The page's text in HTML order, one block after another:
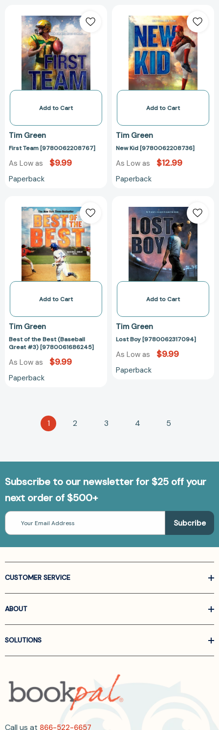
Team
[9780062208767]
Add to Cart
Tim Green
First Team [9780062208767]
As Low as $9.99
Paperback
Kid
Add to Cart
Tim Green
New Kid [9780062208736]
As Low as $12.99
Paperback
of
the
Best
(Baseball
Great
#3)
[9780061686245]
Add to Cart
Tim Green
Best of the Best (Baseball
Great #3) [9780061686245]
As Low as $9.99
Paperback
Boy
Add to Cart
Tim Green
Lost Boy [9780062317094]
As Low as $9.99
Paperback
1 2 3 4 5
Subscribe to our newsletter for $25 off your
next order of $500+
Email
Address
CUSTOMER SERVICE
ABOUT
SOLUTIONS
Call us at 866-522-6657